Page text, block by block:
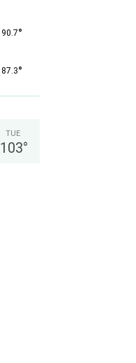
90.7°
87.3°
TUE
103°